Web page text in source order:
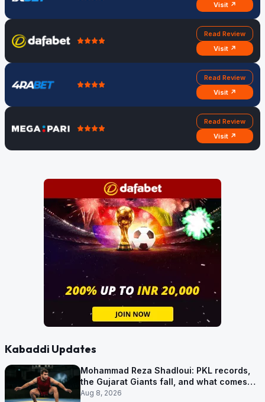
Visit ↗
Read Review
Visit ↗
Read Review
Visit ↗
Read Review
Visit ↗
Kabaddi Updates
Mohammad Reza Shadloui: PKL records,
the Gujarat Giants fall, and what comes
next
Aug 8, 2026